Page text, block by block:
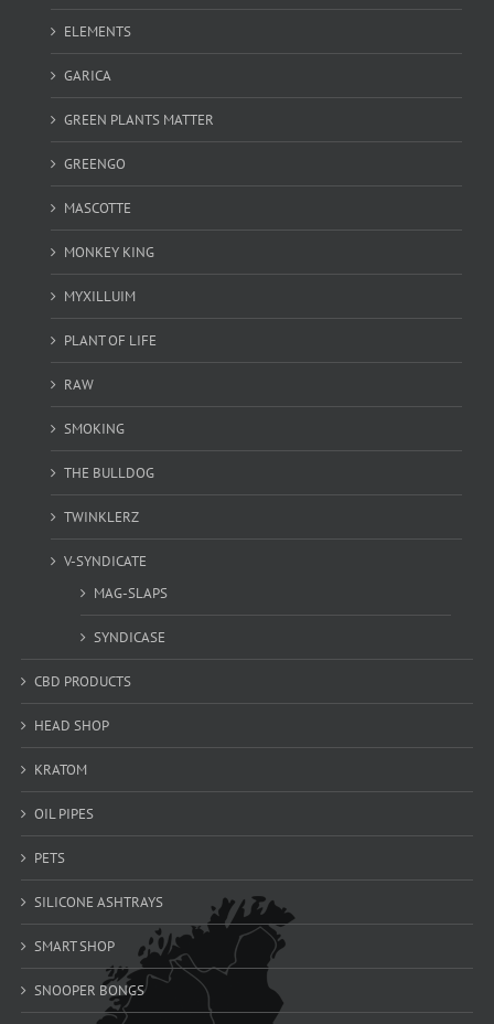
ELEMENTS
GARICA
GREEN PLANTS MATTER
GREENGO
MASCOTTE
MONKEY KING
MYXILLUIM
PLANT OF LIFE
RAW
SMOKING
THE BULLDOG
TWINKLERZ
V-SYNDICATE
MAG-SLAPS
SYNDICASE
CBD PRODUCTS
HEAD SHOP
KRATOM
OIL PIPES
PETS
SILICONE ASHTRAYS
SMART SHOP
SNOOPER BONGS